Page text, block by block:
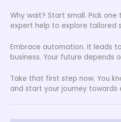
Why wait? Start small. Pick
expert help to explore tailored
Embrace automation. It leads
business. Your future depends
Take that first step now. You
and start your journey